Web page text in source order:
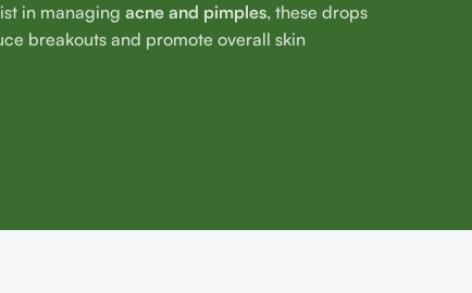
in managing acne and pimples, these drops
breakouts and promote overall skin